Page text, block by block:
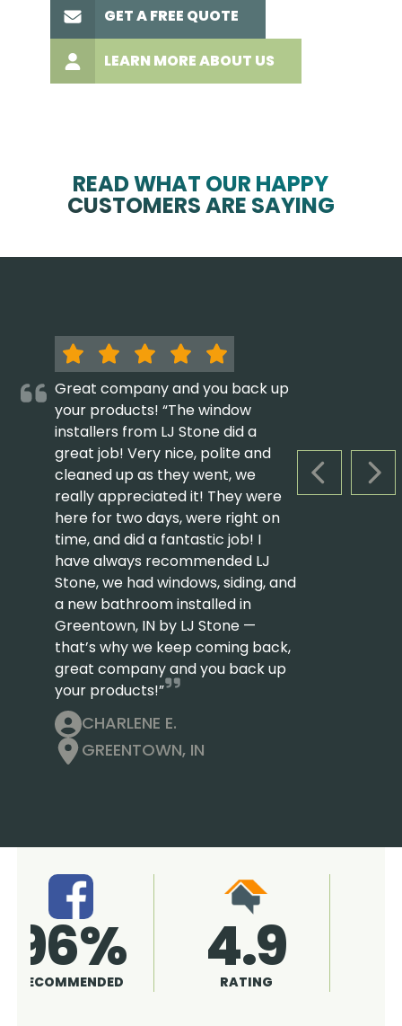
GET A FREE QUOTE
LEARN MORE ABOUT US
READ WHAT OUR HAPPY
CUSTOMERS ARE SAYING
PREVIOUS
Great company and you back up
your products! “The window
installers from LJ Stone did a
great job! Very nice, polite and
cleaned up as they went, we
really appreciated it! They were
here for two days, were right on
time, and did a fantastic job! I
have always recommended LJ
Stone, we had windows, siding, and
a new bathroom installed in
Greentown, IN by LJ Stone —
that’s why we keep coming back,
great company and you back up
your products!”
CHARLENE E.
GREENTOWN, IN
4.9
RATING 96%
RECOMMENDED